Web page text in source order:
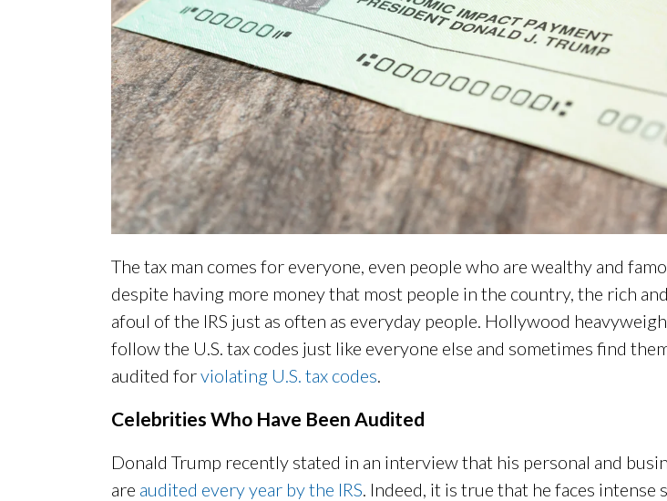
The tax man comes for everyone, even people who are wealthy and
despite having more money that most people in the country, the rich
afoul of the IRS just as often as everyday people. Hollywood
follow the U.S. tax codes just like everyone else and sometimes find
audited forviolating U.S. tax codes.
Celebrities Who Have Been Audited
Donald Trump recently stated in an interview that his personal and
are audited every year by the IRS. Indeed, it is true that he faces intense